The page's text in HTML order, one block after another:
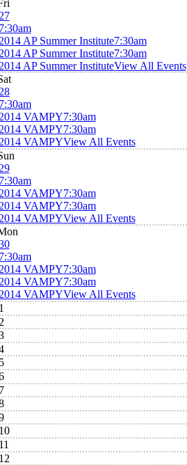
AP Summer Institute7:30am
AP Summer Institute7:30am
AP Summer InstituteView All Events
VAMPY7:30am
VAMPY7:30am
VAMPYView All Events
VAMPY7:30am
VAMPY7:30am
VAMPYView All Events
VAMPY7:30am
VAMPY7:30am
VAMPYView All Events